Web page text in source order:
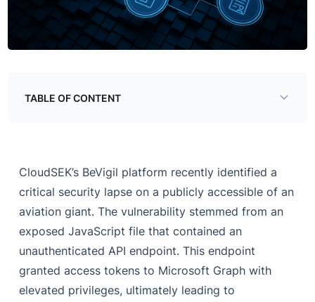
TABLE OF CONTENT
CloudSEK’s BeVigil platform recently identified a
critical security lapse on a publicly accessible of an
aviation giant. The vulnerability stemmed from an
exposed JavaScript file that contained an
unauthenticated API endpoint. This endpoint
granted access tokens to Microsoft Graph with
elevated privileges, ultimately leading to